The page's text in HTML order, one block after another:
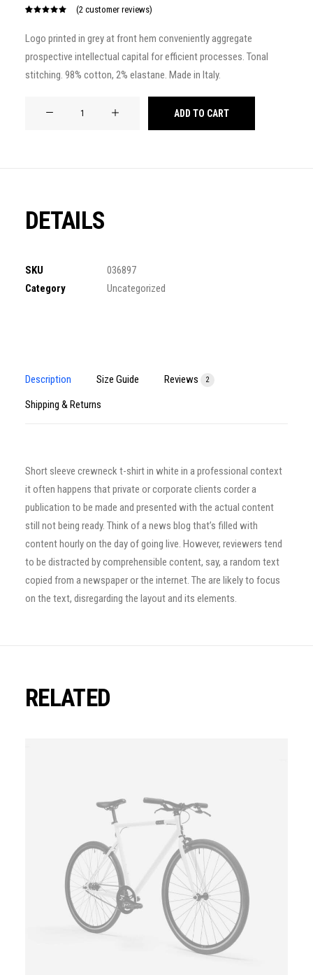
of 5
based on
ratings
(2customer reviews)
Logo printed in grey at front hem conveniently aggregate
prospective intellectual capital for efficient processes. Tonal
stitching. 98% cotton, 2% elastane. Made in Italy.
ADD TO CART
DETAILS
SKU
036897
Category
Uncategorized
Description Size Guide Reviews 2
Shipping & Returns
Short sleeve crewneck t-shirt in white in a professional context
it often happens that private or corporate clients corder a
publication to be made and presented with the actual content
still not being ready. Think of a news blog that’s filled with
content hourly on the day of going live. However, reviewers tend
to be distracted by comprehensible content, say, a random text
copied from a newspaper or the internet. The are likely to focus
on the text, disregarding the layout and its elements.
RELATED